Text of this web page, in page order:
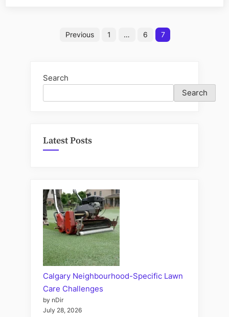
for
Previous 1 … 6 7
Search
Search
Latest Posts
Calgary Neighbourhood-Specific Lawn
Care Challenges
by nDir
July 28, 2026